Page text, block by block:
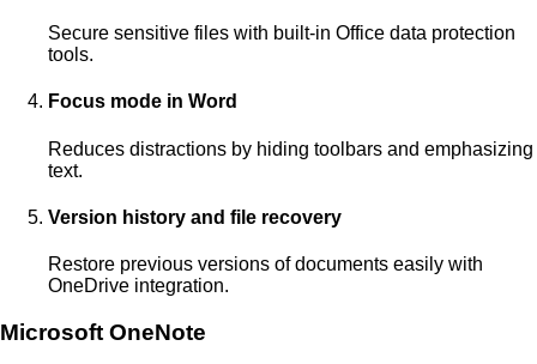
Secure sensitive files with built-in Office data protection
tools.
Focus mode in Word
Reduces distractions by hiding toolbars and emphasizing
text.
Version history and file recovery
Restore previous versions of documents easily with
OneDrive integration.
Microsoft OneNote